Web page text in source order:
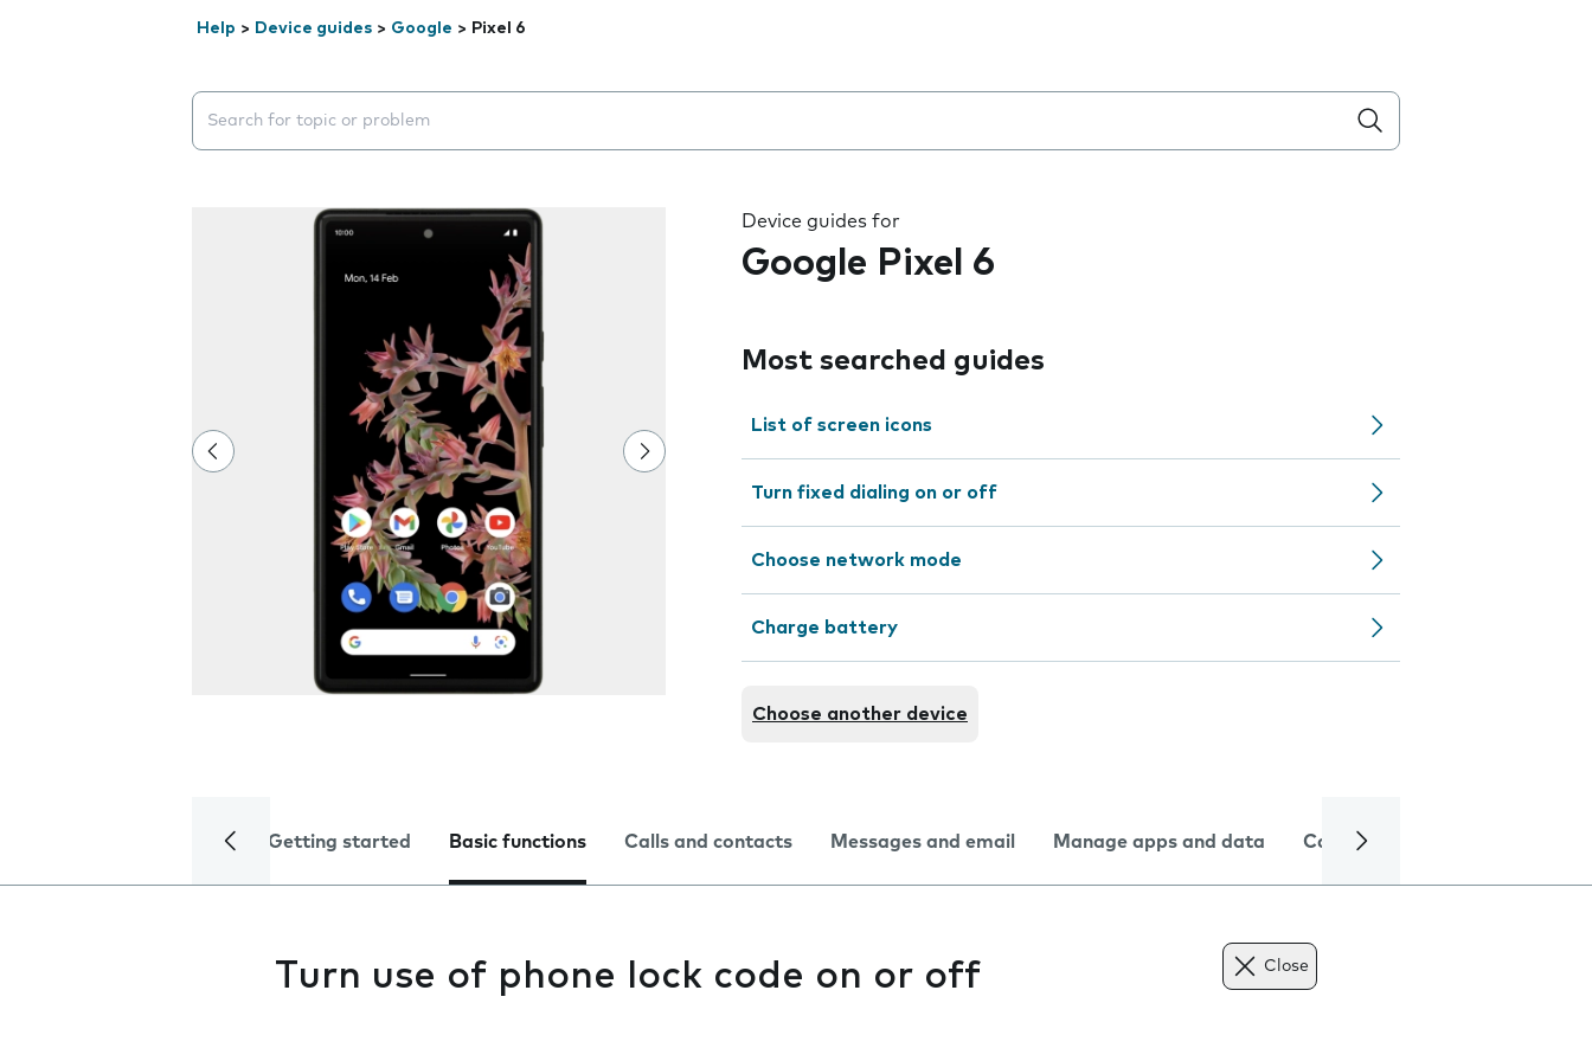
Help > Device guides > Google > Pixel 6
Search suggestions will appear below the field as you type
Device guides for
Google Pixel 6
Most searched guides
List of screen icons
Turn fixed dialing on or off
Choose network mode
Charge battery
Choose another device
Getting started Basic functions Calls and contacts Messages and email Manage apps and data Camera
Turn use of phone lock code on or off Close